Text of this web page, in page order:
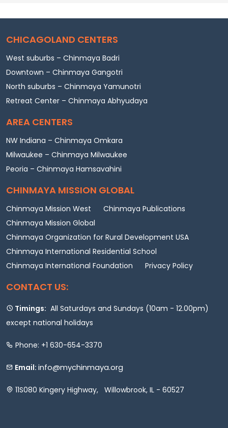
CHICAGOLAND CENTERS
West suburbs – Chinmaya Badri
Downtown – Chinmaya Gangotri
North suburbs – Chinmaya Yamunotri
Retreat Center – Chinmaya Abhyudaya
AREA CENTERS
NW Indiana – Chinmaya Omkara
Milwaukee – Chinmaya Milwaukee
Peoria – Chinmaya Hamsavahini
CHINMAYA MISSION GLOBAL
Chinmaya Mission West
Chinmaya Publications
Chinmaya Mission Global
Chinmaya Organization for Rural Development USA
Chinmaya International Residential School
Chinmaya International Foundation
Privacy Policy
CONTACT US:
Timings: All Saturdays and Sundays (10am - 12.00pm)
except national holidays
Phone: +1 630-654-3370
Email: info@mychinmaya.org
11S080 Kingery Highway, Willowbrook, IL - 60527